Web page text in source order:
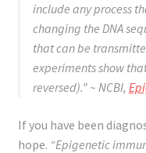
include any process
changing the DNA
that can be
experiments show
reversed).”~ NCBI,
If you have been
hope. “Epigenetic